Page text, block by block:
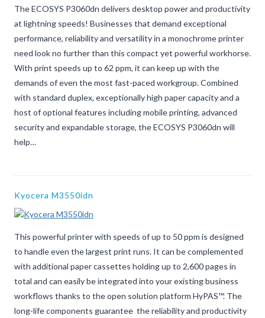
The ECOSYS P3060dn delivers desktop power and productivity
at lightning speeds! Businesses that demand exceptional
performance, reliability and versatility in a monochrome printer
need look no further than this compact yet powerful workhorse.
With print speeds up to 62 ppm, it can keep up with the
demands of even the most fast-paced workgroup. Combined
with standard duplex, exceptionally high paper capacity and a
host of optional features including mobile printing, advanced
security and expandable storage, the ECOSYS P3060dn will
help…
Kyocera M3550idn
This powerful printer with speeds of up to 50 ppm is designed
to handle even the largest print runs. It can be complemented
with additional paper cassettes holding up to 2,600 pages in
total and can easily be integrated into your existing business
workflows thanks to the open solution platform HyPAS™. The
long-life components guarantee the reliability and productivity